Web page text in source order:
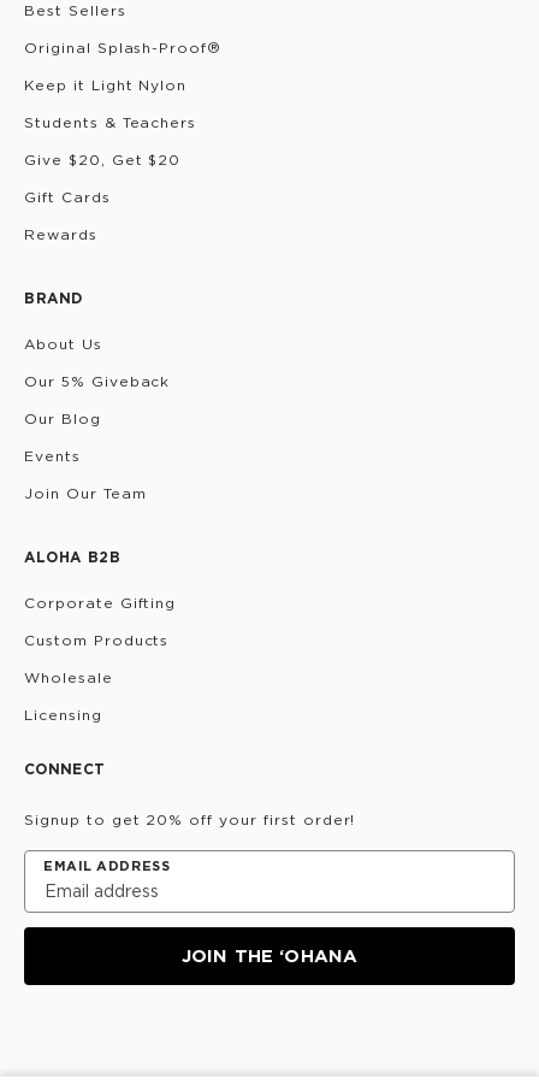
Best Sellers
Original Splash-Proof®
Keep it Light Nylon
Students & Teachers
Give $20, Get $20
Gift Cards
Rewards
BRAND
About Us
Our 5% Giveback
Our Blog
Events
Join Our Team
ALOHA B2B
Corporate Gifting
Custom Products
Wholesale
Licensing
CONNECT
Signup to get 20% off your first order!
EMAIL ADDRESS
JOIN THE ‘OHANA